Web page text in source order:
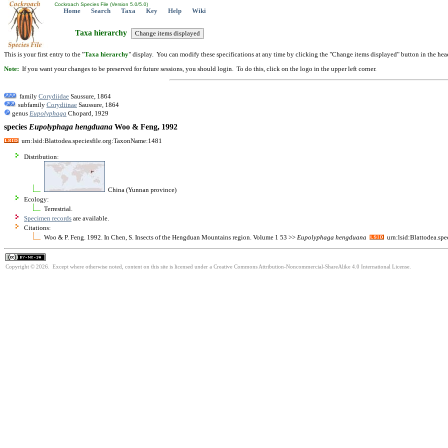
Cockroach Species File (Version 5.0/5.0)
Home Search Taxa Key Help Wiki
Taxa hierarchy
This is your first entry to the "Taxa hierarchy" display. You can modify these specifications at any time by clicking the "Change items displayed" button in the
Note: If you want your changes to be preserved for future sessions, you should login. To do this, click on the logo in the upper left corner.
family Corydiidae Saussure, 1864
subfamily Corydiinae Saussure, 1864
genus Eupolyphaga Chopard, 1929
species Eupolyphaga hengduana Woo & Feng, 1992
urn:lsid:Blattodea.speciesfile.org:TaxonName:1481
Distribution:
China (Yunnan province)
Ecology:
Terrestrial.
Specimen records are available.
Citations:
Woo & P. Feng. 1992. In Chen, S. Insects of the Hengduan Mountains region. Volume 1 53 >> Eupolyphaga hengduana
Copyright © 2026. Except where otherwise noted, content on this site is licensed under a Creative Commons Attribution-Noncommercial-ShareAlike 4.0 International License.